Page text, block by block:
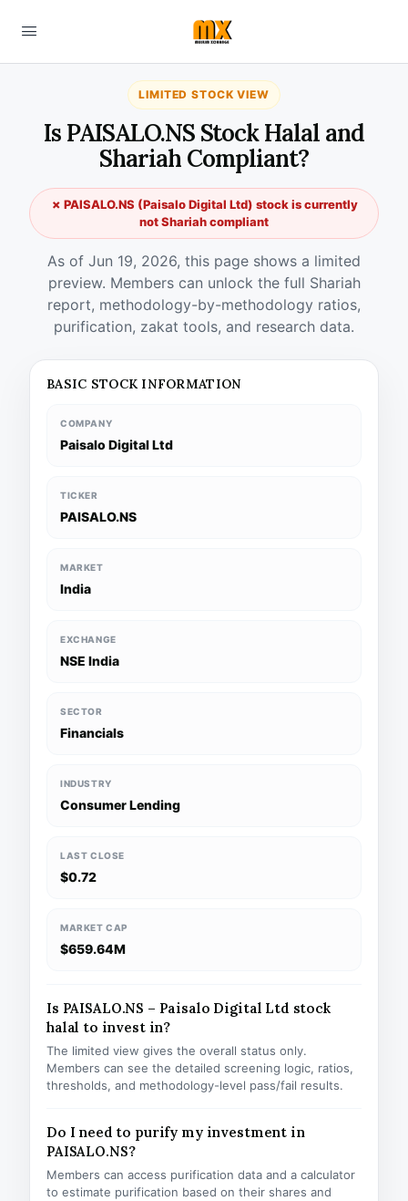
LIMITED STOCK VIEW
Is PAISALO.NS Stock Halal and
Shariah Compliant?
✗ PAISALO.NS (Paisalo Digital Ltd) stock is currently
not Shariah compliant
As of Jun 19, 2026, this page shows a limited
preview. Members can unlock the full Shariah
report, methodology-by-methodology ratios,
purification, zakat tools, and research data.
BASIC STOCK INFORMATION
COMPANY
Paisalo Digital Ltd
TICKER
PAISALO.NS
MARKET
India
EXCHANGE
NSE India
SECTOR
Financials
INDUSTRY
Consumer Lending
LAST CLOSE
$0.72
MARKET CAP
$659.64M
Is PAISALO.NS – Paisalo Digital Ltd stock
halal to invest in?
The limited view gives the overall status only.
Members can see the detailed screening logic, ratios,
thresholds, and methodology-level pass/fail results.
Do I need to purify my investment in
PAISALO.NS?
Members can access purification data and a calculator
to estimate purification based on their shares and